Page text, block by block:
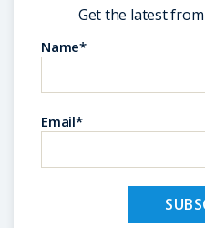
Get the latest
Name*
Email*